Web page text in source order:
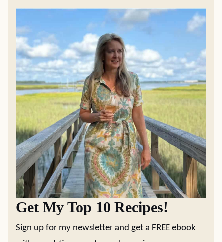
Get My Top 10 Recipes!
Sign up for my newsletter and get a FREE ebook